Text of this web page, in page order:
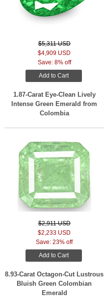
$5,311 USD
$4,909 USD
Save: 8% off
Add to Cart
1.87-Carat Eye-Clean Lively
Intense Green Emerald from
Colombia
$2,911 USD
$2,233 USD
Save: 23% off
Add to Cart
8.93-Carat Octagon-Cut Lustrous
Bluish Green Colombian
Emerald